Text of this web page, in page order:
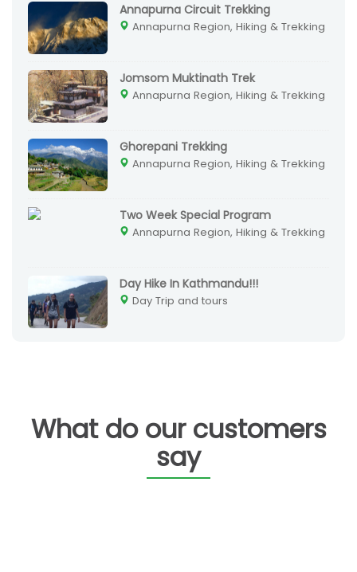
Annapurna Circuit Trekking
Annapurna Region, Hiking & Trekking
Jomsom Muktinath Trek
Annapurna Region, Hiking & Trekking
Ghorepani Trekking
Annapurna Region, Hiking & Trekking
Two Week Special Program
Annapurna Region, Hiking & Trekking
Day Hike In Kathmandu!!!
Day Trip and tours
What do our customers
say